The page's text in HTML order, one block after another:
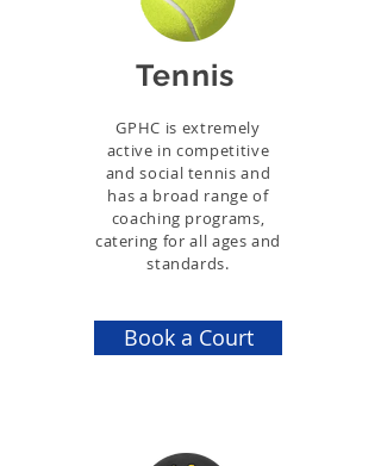
GPHC is extremely
active in competitive
and social tennis and
has a broad range of
coaching programs,
catering for all ages and
standards.
Tennis
Book a Court